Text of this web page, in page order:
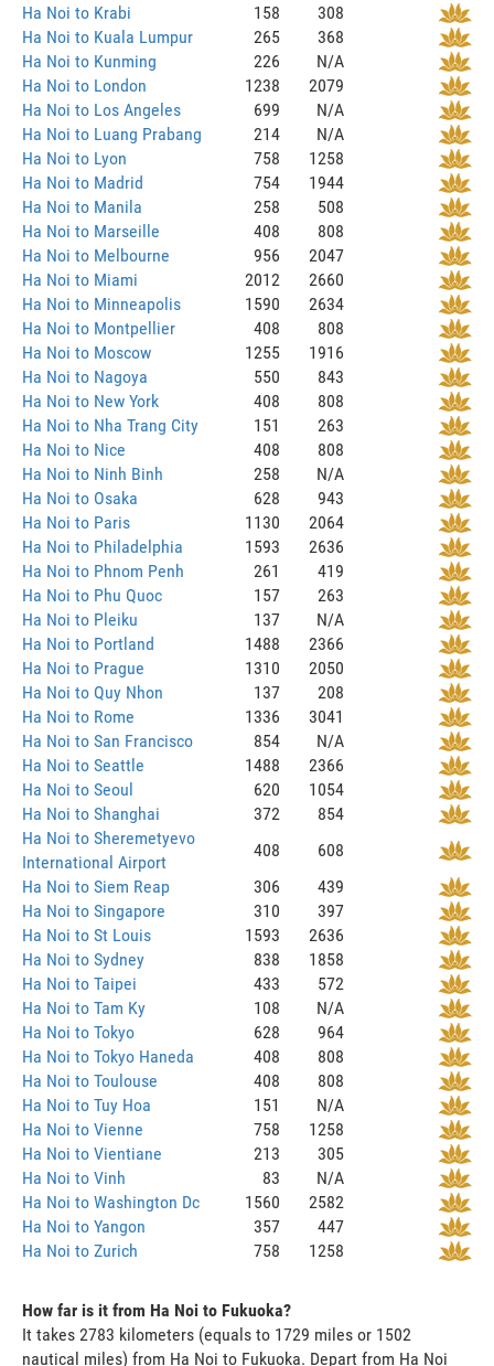
Ha Noi to Krabi
158
308
Ha Noi to Kuala Lumpur
265
368
Ha Noi to Kunming
226
N/A
Ha Noi to London
1238
2079
Ha Noi to Los Angeles
699
N/A
Ha Noi to Luang Prabang
214
N/A
Ha Noi to Lyon
758
1258
Ha Noi to Madrid
754
1944
Ha Noi to Manila
258
508
Ha Noi to Marseille
408
808
Ha Noi to Melbourne
956
2047
Ha Noi to Miami
2012
2660
Ha Noi to Minneapolis
1590
2634
Ha Noi to Montpellier
408
808
Ha Noi to Moscow
1255
1916
Ha Noi to Nagoya
550
843
Ha Noi to New York
408
808
Ha Noi to Nha Trang City
151
263
Ha Noi to Nice
408
808
Ha Noi to Ninh Binh
258
N/A
Ha Noi to Osaka
628
943
Ha Noi to Paris
1130
2064
Ha Noi to Philadelphia
1593
2636
Ha Noi to Phnom Penh
261
419
Ha Noi to Phu Quoc
157
263
Ha Noi to Pleiku
137
N/A
Ha Noi to Portland
1488
2366
Ha Noi to Prague
1310
2050
Ha Noi to Quy Nhon
137
208
Ha Noi to Rome
1336
3041
Ha Noi to San Francisco
854
N/A
Ha Noi to Seattle
1488
2366
Ha Noi to Seoul
620
1054
Ha Noi to Shanghai
372
854
Ha Noi to Sheremetyevo
International Airport
408
608
Ha Noi to Siem Reap
306
439
Ha Noi to Singapore
310
397
Ha Noi to St Louis
1593
2636
Ha Noi to Sydney
838
1858
Ha Noi to Taipei
433
572
Ha Noi to Tam Ky
108
N/A
Ha Noi to Tokyo
628
964
Ha Noi to Tokyo Haneda
408
808
Ha Noi to Toulouse
408
808
Ha Noi to Tuy Hoa
151
N/A
Ha Noi to Vienne
758
1258
Ha Noi to Vientiane
213
305
Ha Noi to Vinh
83
N/A
Ha Noi to Washington Dc
1560
2582
Ha Noi to Yangon
357
447
Ha Noi to Zurich
758 1258
How far is it from Ha Noi to Fukuoka?
It takes 2783 kilometers (equals to 1729 miles or 1502
nautical miles) from Ha Noi to Fukuoka. Depart from Ha Noi